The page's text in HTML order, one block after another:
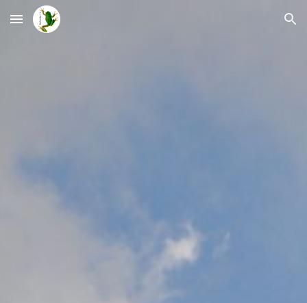
Skip to main content Skip to navigation